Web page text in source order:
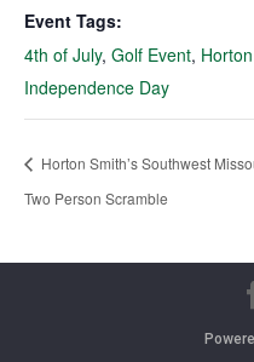
Event Tags:
4th of July, Golf Event,
Independence Day
Horton Smith’s Southwest
Two Person Scramble